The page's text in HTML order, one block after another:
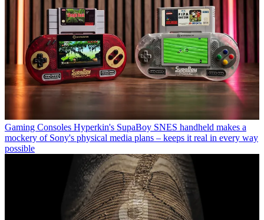
Gaming Consoles Hyperkin's SupaBoy SNES handheld makes a
mockery of Sony's physical media plans – keeps it real in every way
possible